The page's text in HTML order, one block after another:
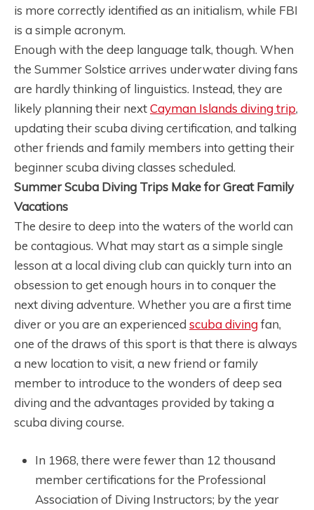
is more correctly identified as an initialism, while FBI
is a simple acronym.
Enough with the deep language talk, though. When
the Summer Solstice arrives underwater diving fans
are hardly thinking of linguistics. Instead, they are
likely planning their nextCayman Islands diving trip,
updating their scuba diving certification, and talking
other friends and family members into getting their
beginner scuba diving classes scheduled.
Summer Scuba Diving Trips Make for Great Family
Vacations
The desire to deep into the waters of the world can
be contagious. What may start as a simple single
lesson at a local diving club can quickly turn into an
obsession to get enough hours in to conquer the
next diving adventure. Whether you are a first time
diver or you are an experienced scuba divingfan,
one of the draws of this sport is that there is always
a new location to visit, a new friend or family
member to introduce to the wonders of deep sea
diving and the advantages provided by taking a
scuba diving course.
In 1968, there were fewer than 12 thousand
member certifications for the Professional
Association of Diving Instructors; by the year